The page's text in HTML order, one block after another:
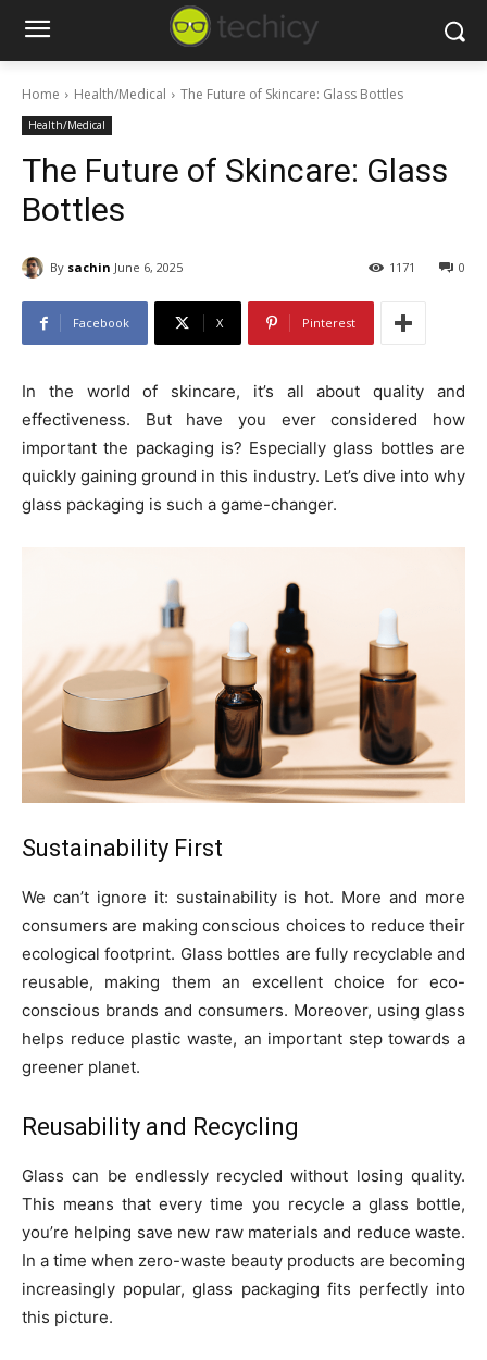
Home Health/Medical The Future of Skincare: Glass Bottles
Health/Medical
The Future of Skincare: Glass
Bottles
By sachin June 6, 2025 0
1171
Facebook X Pinterest
In the world of skincare, it’s all about quality and
effectiveness. But have you ever considered how
important the packaging is? Especially glass bottles are
quickly gaining ground in this industry. Let’s dive into why
glass packaging is such a game-changer.
Sustainability First
We can’t ignore it: sustainability is hot. More and more
consumers are making conscious choices to reduce their
ecological footprint. Glass bottles are fully recyclable and
reusable, making them an excellent choice for eco-
conscious brands and consumers. Moreover, using glass
helps reduce plastic waste, an important step towards a
greener planet.
Reusability and Recycling
Glass can be endlessly recycled without losing quality.
This means that every time you recycle a glass bottle,
you’re helping save new raw materials and reduce waste.
In a time when zero-waste beauty products are becoming
increasingly popular, glass packaging fits perfectly into
this picture.